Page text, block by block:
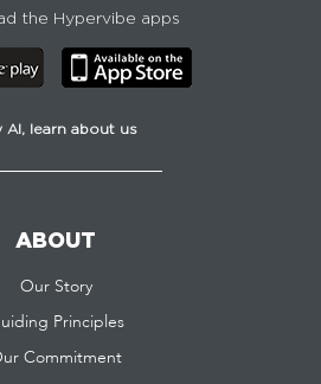
the Hypervibe apps
AI, learn about us
ABOUT
Our Story
Principles
Commitment